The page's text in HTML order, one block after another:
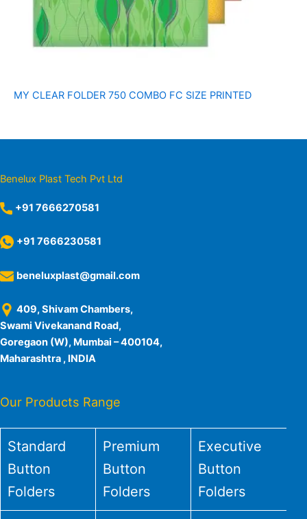
MY CLEAR FOLDER 750 COMBO FC SIZE PRINTED
Benelux Plast Tech Pvt Ltd
+91 7666270581
+91 7666230581
beneluxplast@gmail.com
409, Shivam Chambers,
Swami Vivekanand Road,
Goregaon (W), Mumbai – 400104,
Maharashtra , INDIA
Our Products Range
Standard
Button
Folders
Premium
Button
Folders
Executive
Button
Folders